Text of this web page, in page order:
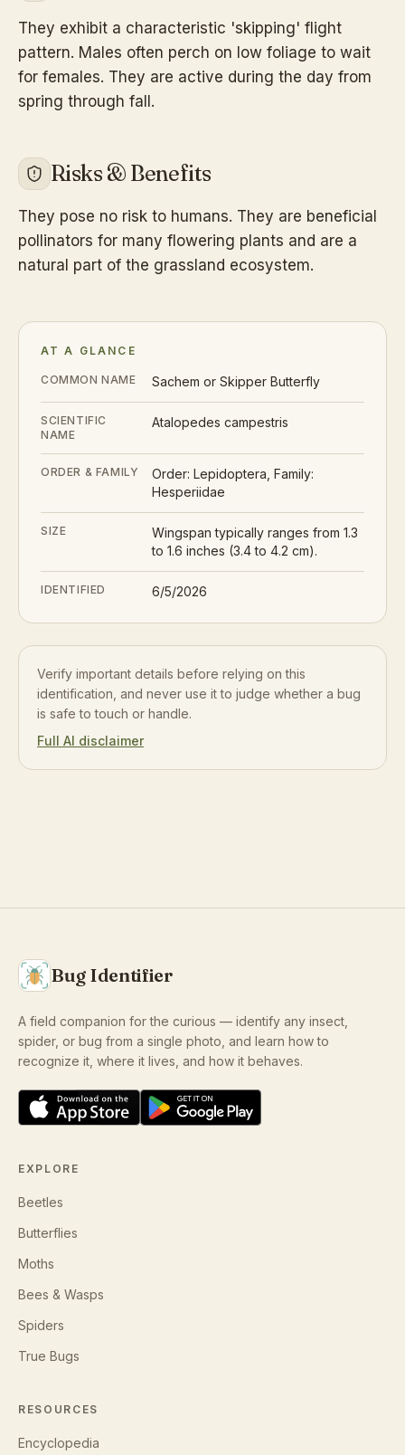
AT A GLANCE
COMMON NAME Sachem or Skipper Butterfly
SCIENTIFIC
NAME
Atalopedes campestris
ORDER & FAMILY
Order: Lepidoptera, Family:
Hesperiidae
SIZE
Wingspan typically ranges from 1.3
to 1.6 inches (3.4 to 4.2 cm).
IDENTIFIED 6/5/2026
Verify important details before relying on this
identification, and never use it to judge whether a bug
is safe to touch or handle.
Full AI disclaimer
They exhibit a characteristic 'skipping' flight
pattern. Males often perch on low foliage to wait
for females. They are active during the day from
spring through fall.
Risks & Benefits
They pose no risk to humans. They are beneficial
pollinators for many flowering plants and are a
natural part of the grassland ecosystem.
Bug Identifier
A field companion for the curious — identify any insect,
spider, or bug from a single photo, and learn how to
recognize it, where it lives, and how it behaves.
EXPLORE
Beetles
Butterflies
Moths
Bees & Wasps
Spiders
True Bugs
RESOURCES
Encyclopedia